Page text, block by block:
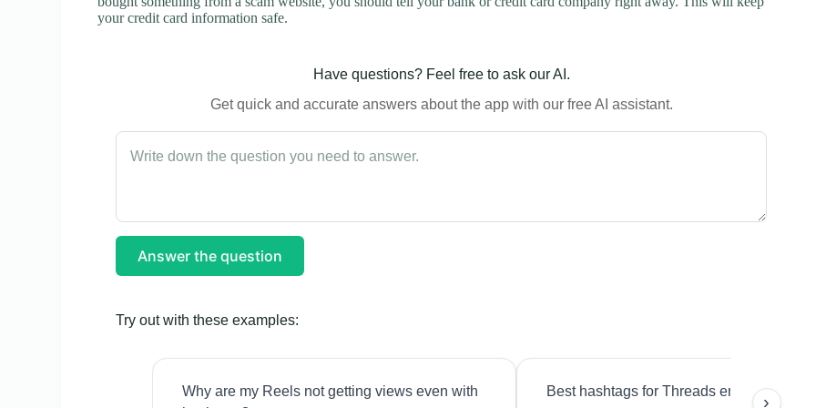
your credit card information safe.
Have questions? Feel free to ask our AI.
Get quick and accurate answers about the app with our free AI assistant.
Answer the question
Try out with these examples:
Why are my Reels not getting views even with
Best hashtags for Threads engagement?
›